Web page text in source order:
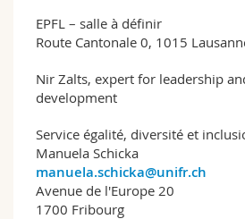
EPFL – salle à définir
Route Cantonale 0, 1015
Nir Zalts, expert for leadership
development
Service égalité, diversité et
Manuela Schicka
manuela.schicka@unifr.ch
Avenue de l'Europe 20
1700 Fribourg